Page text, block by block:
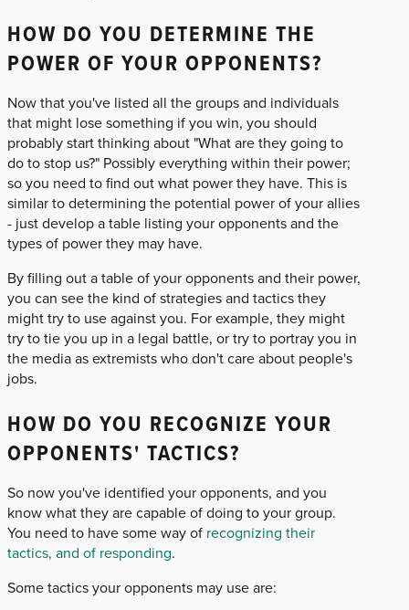
HOW DO YOU DETERMINE THE
POWER OF YOUR OPPONENTS?
Now that you've listed all the groups and individuals
that might lose something if you win, you should
probably start thinking about "What are they going to
do to stop us?" Possibly everything within their power;
so you need to find out what power they have. This is
similar to determining the potential power of your allies
- just develop a table listing your opponents and the
types of power they may have.
By filling out a table of your opponents and their power,
you can see the kind of strategies and tactics they
might try to use against you. For example, they might
try to tie you up in a legal battle, or try to portray you in
the media as extremists who don't care about people's
jobs.
HOW DO YOU RECOGNIZE YOUR
OPPONENTS' TACTICS?
So now you've identified your opponents, and you
know what they are capable of doing to your group.
You need to have some way of recognizing their
tactics, and of responding.
Some tactics your opponents may use are: